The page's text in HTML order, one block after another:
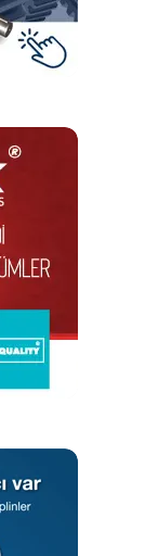
damping
It is made from
range of
and
chain
a high-
for their
of quality:
roller
service
chain
for all drive
precision
chains,